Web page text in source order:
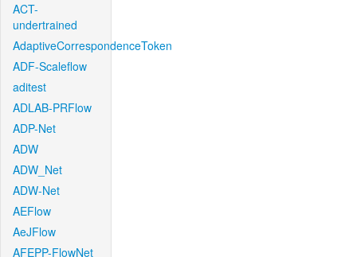
ACT-
undertrained
AdaptiveCorrespondenceToken
ADF-Scaleflow
aditest
ADLAB-PRFlow
ADP-Net
ADW
ADW_Net
ADW-Net
AEFlow
AeJFlow
AFEPP-FlowNet